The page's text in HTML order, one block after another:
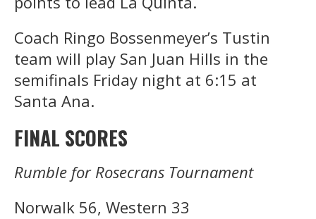
Coach Ringo Bossenmeyer’s Tustin
team will play San Juan Hills in the
semifinals Friday night at 6:15 at
Santa Ana.
FINAL SCORES
Rumble for Rosecrans Tournament
Norwalk 56, Western 33